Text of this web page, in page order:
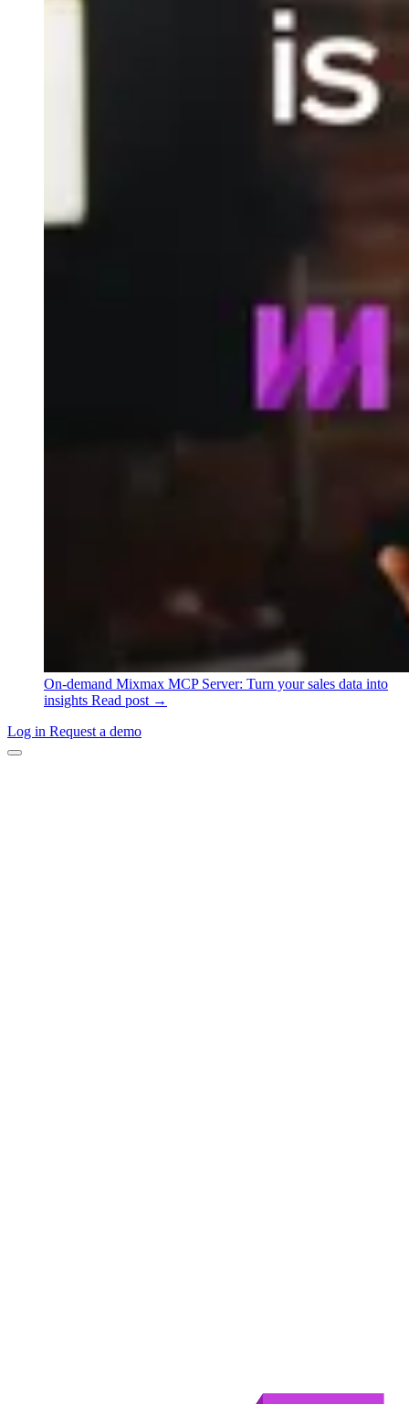
On-demand Mixmax MCP Server: Turn your sales data into
insights Read post →
Log in Request a demo